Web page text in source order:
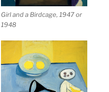
Girl and a Birdcage, 1947 or
1948